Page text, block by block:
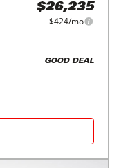
$26,235
$424/mo
GOOD DEAL